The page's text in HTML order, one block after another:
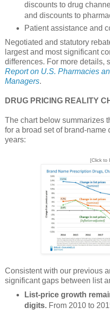
discounts to drug
and discounts to
Patient assistance and
Negotiated and statutory
largest and most significant
differences. For more details,
Report on U.S. Pharmacies
Managers.
DRUG PRICING REALITY
The chart below summarizes
for a broad set of brand-name
years:
[Click to
Consistent with our previous
significant gaps between list
List-price growth
digits. From 2010 to